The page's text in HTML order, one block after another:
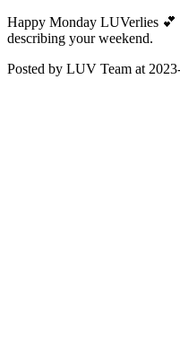
Happy Monday LUVerlies 💕
describing your weekend.
Posted by LUV Team at